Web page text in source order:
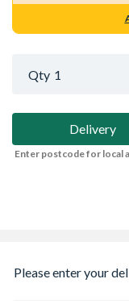
Qty 1
Delivery
Enter postcode for local
Please enter your